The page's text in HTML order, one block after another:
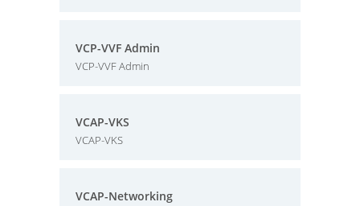
VCP-VVF Admin
VCP-VVF Admin
VCAP-VKS
VCAP-VKS
VCAP-Networking